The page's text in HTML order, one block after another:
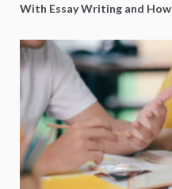
With Essay Writing and How